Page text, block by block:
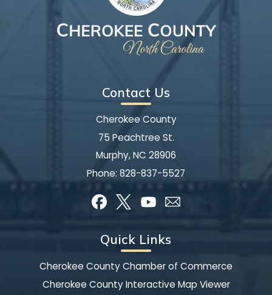
Contact Us
Cherokee County
75 Peachtree St.
Murphy, NC 28906
Phone: 828-837-5527
Quick Links
Cherokee County Chamber of Commerce
Cherokee County Interactive Map Viewer